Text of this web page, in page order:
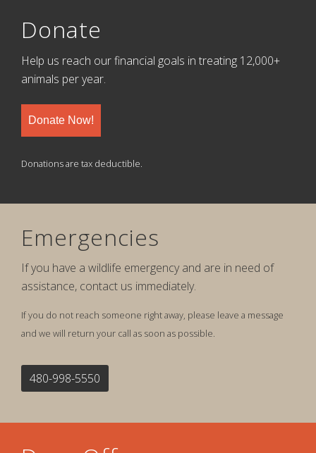
Donate
Help us reach our financial goals in treating 12,000+
animals per year.
Donate Now!
Donations are tax deductible.
Emergencies
If you have a wildlife emergency and are in need of
assistance, contact us immediately.
If you do not reach someone right away, please leave a message
and we will return your call as soon as possible.
480-998-5550